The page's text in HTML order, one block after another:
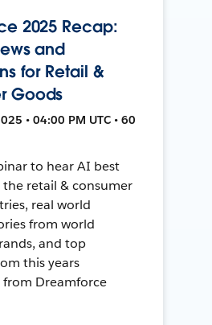
2025 Recap:
and
for Retail &
Goods
• 04:00 PM UTC • 60
to hear AI best
retail & consumer
real world
from world
and top
this years
from Dreamforce